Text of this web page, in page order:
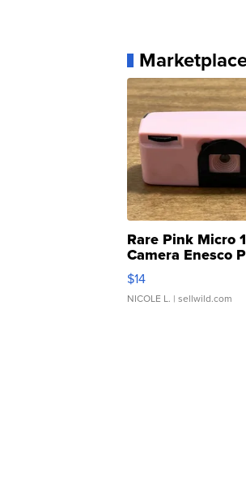
Rare Pink Micro
Camera Enesco
Moments TD4
$14
NICOLE L. | sellwild.com